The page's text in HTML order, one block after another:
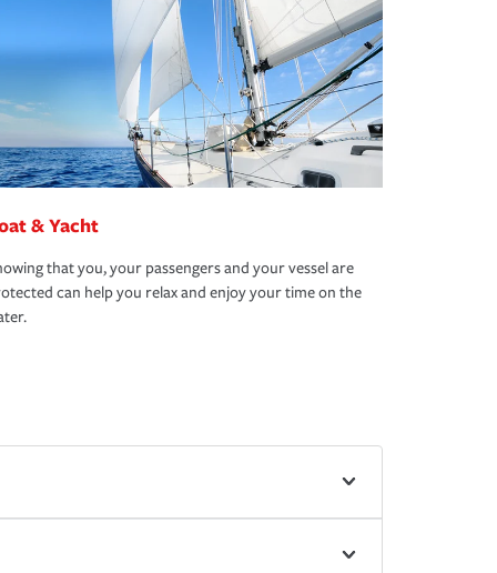
& Yacht
that you, your passengers and your vessel are
can help you relax and enjoy your time on the